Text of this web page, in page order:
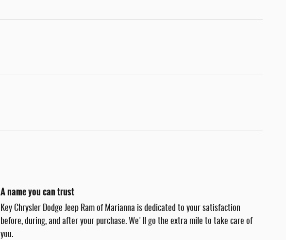
A name you can trust
Key Chrysler Dodge Jeep Ram of Marianna is dedicated to your satisfaction
before, during, and after your purchase. We'll go the extra mile to take care of
you.